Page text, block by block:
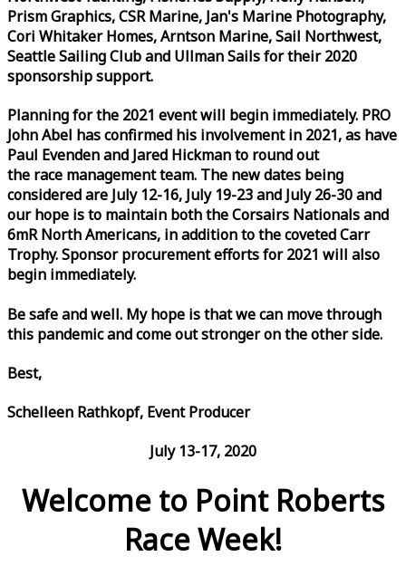
Prism Graphics, CSR Marine, Jan's Marine Photography,
Cori Whitaker Homes, Arntson Marine, Sail Northwest,
Seattle Sailing Club and Ullman Sails for their 2020
sponsorship support.
Planning for the 2021 event will begin immediately. PRO
John Abel has confirmed his involvement in 2021, as have
Paul Evenden and Jared Hickman to round out
the race management team. The new dates being
considered are July 12-16, July 19-23 and July 26-30 and
our hope is to maintain both the Corsairs Nationals and
6mR North Americans, in addition to the coveted Carr
Trophy. Sponsor procurement efforts for 2021 will also
begin immediately.
Be safe and well. My hope is that we can move through
this pandemic and come out stronger on the other side.
Best,
Schelleen Rathkopf, Event Producer
July 13-17, 2020
Welcome to Point Roberts
Race Week!